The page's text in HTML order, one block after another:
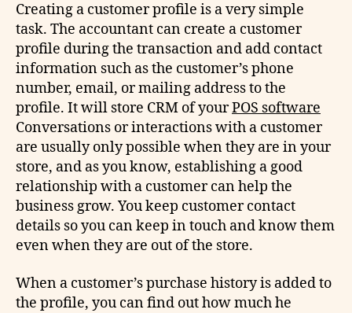
Creating a customer profile is a very simple
task. The accountant can create a customer
profile during the transaction and add contact
information such as the customer’s phone
number, email, or mailing address to the
profile. It will store CRM of yourPOS software
Conversations or interactions with a customer
are usually only possible when they are in your
store, and as you know, establishing a good
relationship with a customer can help the
business grow. You keep customer contact
details so you can keep in touch and know them
even when they are out of the store.
When a customer’s purchase history is added to
the profile, you can find out how much he